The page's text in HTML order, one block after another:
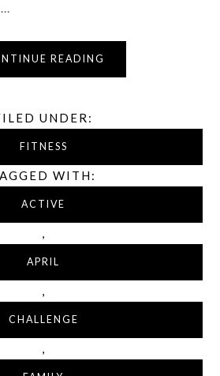
READING
UNDER:
FITNESS
WITH:
ACTIVE
,
APRIL
,
CHALLENGE
,